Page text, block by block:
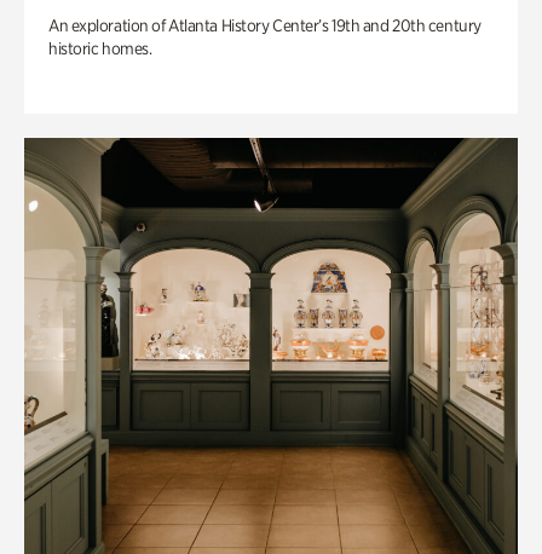
An exploration of Atlanta History Center’s 19th and 20th century
historic homes.